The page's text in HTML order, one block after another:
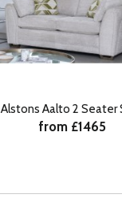
Alstons Aalto 2 Seater
from £1465